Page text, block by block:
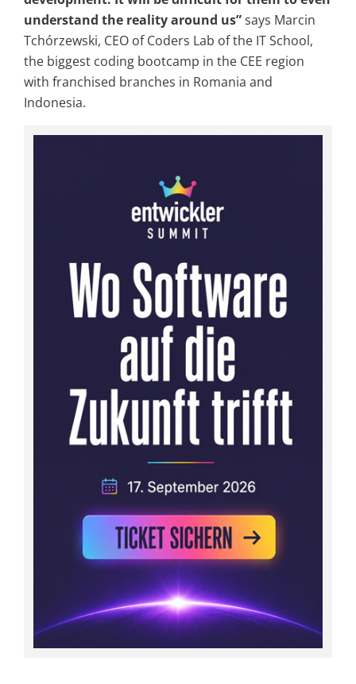
understand the reality around us”says Marcin
Tchórzewski, CEO of Coders Lab of the IT School,
the biggest coding bootcamp in the CEE region
with franchised branches in Romania and
Indonesia.